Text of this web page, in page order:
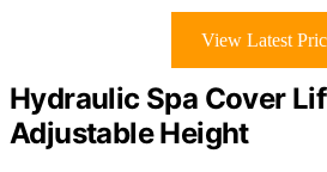
View Latest
Hydraulic Spa Cover
Adjustable Height